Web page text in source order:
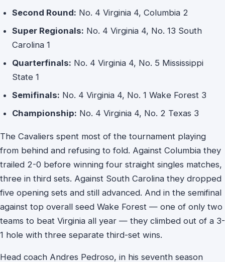
Second Round: No. 4 Virginia 4, Columbia 2
Super Regionals: No. 4 Virginia 4, No. 13 South
Carolina 1
Quarterfinals: No. 4 Virginia 4, No. 5 Mississippi
State 1
Semifinals: No. 4 Virginia 4, No. 1 Wake Forest 3
Championship: No. 4 Virginia 4, No. 2 Texas 3
The Cavaliers spent most of the tournament playing
from behind and refusing to fold. Against Columbia they
trailed 2-0 before winning four straight singles matches,
three in third sets. Against South Carolina they dropped
five opening sets and still advanced. And in the semifinal
against top overall seed Wake Forest — one of only two
teams to beat Virginia all year — they climbed out of a 3-
1 hole with three separate third-set wins.
Head coach Andres Pedroso, in his seventh season